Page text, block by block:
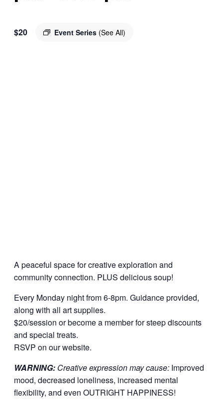
Event Series (See All)
$20
A peaceful space for creative exploration and
community connection. PLUS delicious soup!
Every Monday night from 6-8pm. Guidance provided,
along with all art supplies.
$20/session or become a member for steep discounts
and special treats.
RSVP on our website.
WARNING: Creative expression may cause: Improved
mood, decreased loneliness, increased mental
flexibility, and even OUTRIGHT HAPPINESS!